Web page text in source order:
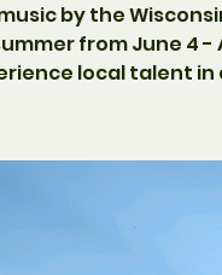
by the
from June 4 -
local talent